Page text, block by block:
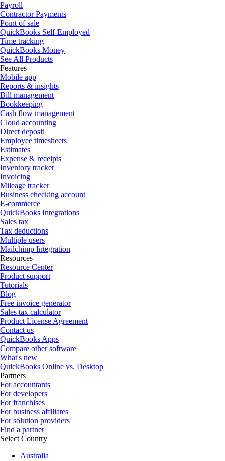
Payroll
Contractor Payments
Point of sale
QuickBooks Self-Employed
Time tracking
QuickBooks Money
See All Products
Features
Mobile app
Reports & insights
Bill management
Bookkeeping
Cash flow management
Cloud accounting
Direct deposit
Employee timesheets
Estimates
Expense & receipts
Inventory tracker
Invoicing
Mileage tracker
Business checking account
E-commerce
QuickBooks Integrations
Sales tax
Tax deductions
Multiple users
Mailchimp Integration
Resources
Resource Center
Product support
Tutorials
Blog
Free invoice generator
Sales tax calculator
Product License Agreement
Contact us
QuickBooks Apps
Compare other software
What's new
QuickBooks Online vs. Desktop
Partners
For accountants
For developers
For franchises
For business affiliates
For solution providers
Find a partner
Select Country
Australia